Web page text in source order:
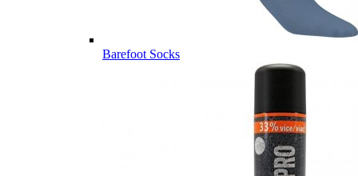
Barefoot Socks